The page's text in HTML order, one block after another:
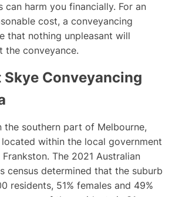
can harm you financially. For an
cost, a conveyancing
that nothing unpleasant will
the conveyance.
Skye Conveyancing
the southern part of Melbourne,
within the local government
The 2021 Australian
census determined that the suburb
residents, 51% females and 49%